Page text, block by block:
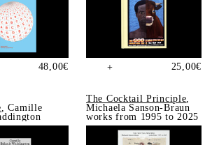
48,00€ + 25,00€
, Camille
The Cocktail Principle,
Michaela Sanson-Braun
works from 1995 to 2025